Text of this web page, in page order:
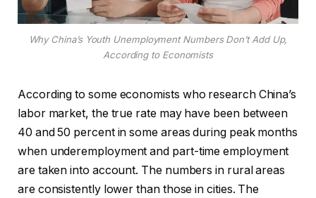
Why China’s Youth Unemployment Numbers Don’t Add Up,
According to Economists
According to some economists who research China’s
labor market, the true rate may have been between
40 and 50 percent in some areas during peak months
when underemployment and part-time employment
are taken into account. The numbers in rural areas
are consistently lower than those in cities. The